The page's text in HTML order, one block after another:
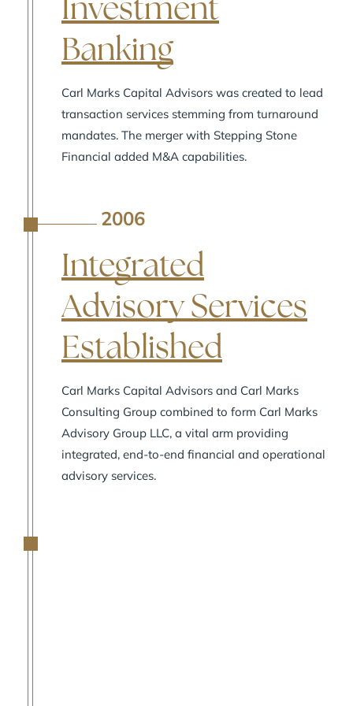
Banking
Carl Marks Capital Advisors was created to lead
transaction services stemming from turnaround
mandates. The merger with Stepping Stone
Financial added M&A capabilities.
2006
Integrated
Advisory Services
Established
Carl Marks Capital Advisors and Carl Marks
Consulting Group combined to form Carl Marks
Advisory Group LLC, a vital arm providing
integrated, end-to-end financial and operational
advisory services.